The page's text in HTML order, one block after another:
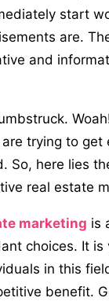
start
are.
and
trying to get
So, here lies
real estate
marketing is
choices. It is
in this
benefit.